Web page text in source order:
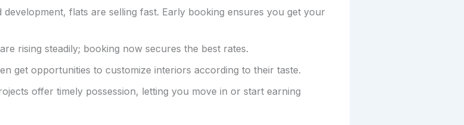
development, flats are selling fast. Early booking ensures you get your
rising steadily; booking now secures the best rates.
get opportunities to customize interiors according to their taste.
offer timely possession, letting you move in or start earning